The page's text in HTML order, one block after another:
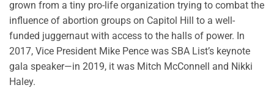
grown from a tiny pro-life organization trying to combat the
influence of abortion groups on Capitol Hill to a well-
funded juggernaut with access to the halls of power. In
2017, Vice President Mike Pence was SBA List’s keynote
gala speaker—in 2019, it was Mitch McConnell and Nikki
Haley.